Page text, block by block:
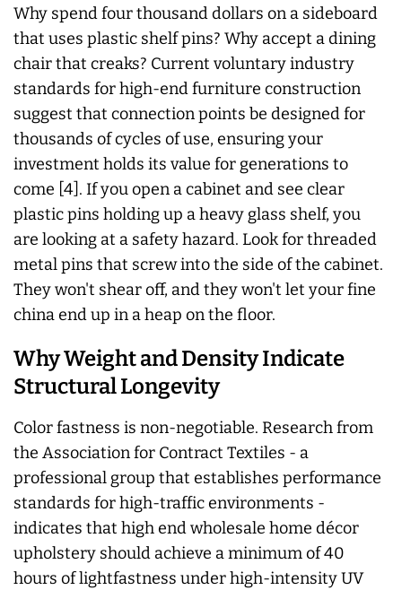
Why spend four thousand dollars on a sideboard
that uses plastic shelf pins? Why accept a dining
chair that creaks? Current voluntary industry
standards for high-end furniture construction
suggest that connection points be designed for
thousands of cycles of use, ensuring your
investment holds its value for generations to
come [4]. If you open a cabinet and see clear
plastic pins holding up a heavy glass shelf, you
are looking at a safety hazard. Look for threaded
metal pins that screw into the side of the cabinet.
They won't shear off, and they won't let your fine
china end up in a heap on the floor.
Why Weight and Density Indicate
Structural Longevity
Color fastness is non-negotiable. Research from
the Association for Contract Textiles - a
professional group that establishes performance
standards for high-traffic environments -
indicates that high end wholesale home décor
upholstery should achieve a minimum of 40
hours of lightfastness under high-intensity UV